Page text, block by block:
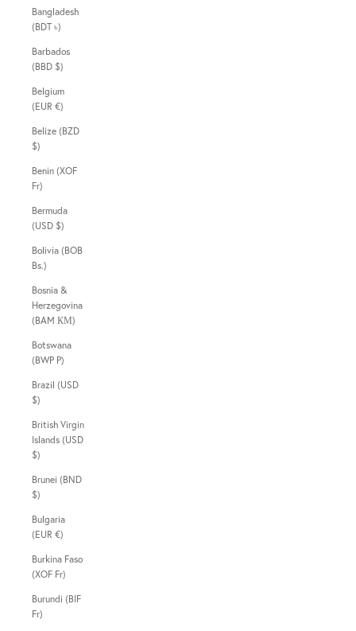
Bangladesh
(BDT ৳)
Barbados
(BBD $)
Belgium
(EUR €)
Belize (BZD
$)
Benin (XOF
Fr)
Bermuda
(USD $)
Bolivia (BOB
Bs.)
Bosnia &
Herzegovina
(BAM КМ)
Botswana
(BWP P)
Brazil (USD
$)
British Virgin
Islands (USD
$)
Brunei (BND
$)
Bulgaria
(EUR €)
Burkina Faso
(XOF Fr)
Burundi (BIF
Fr)